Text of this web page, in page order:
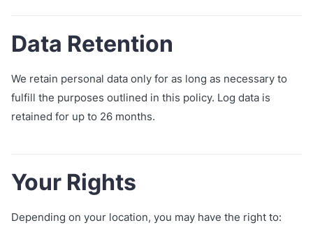
Data Retention
We retain personal data only for as long as necessary to
fulfill the purposes outlined in this policy. Log data is
retained for up to 26 months.
Your Rights
Depending on your location, you may have the right to: